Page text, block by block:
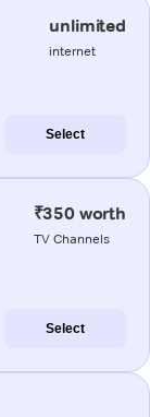
unlimited
internet
Select
₹350 worth
TV Channels
Select